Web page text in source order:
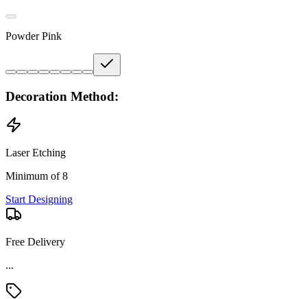
Powder Pink
Decoration Method:
Laser Etching
Minimum of 8
Start Designing
Free Delivery
Material